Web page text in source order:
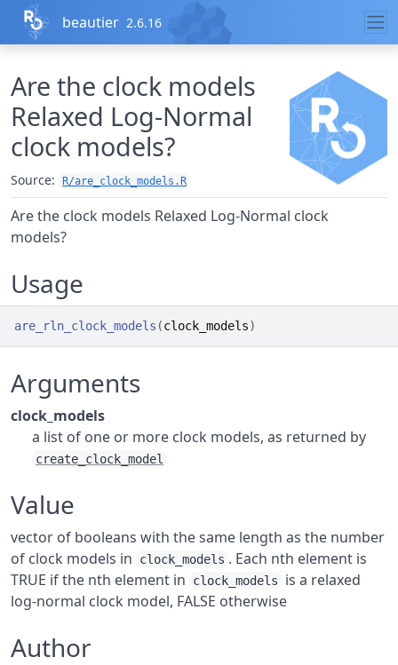
Skip to contents
beautier 2.6.16
Are the clock models
Relaxed Log-Normal
clock models?
Source: R/are_clock_models.R
Are the clock models Relaxed Log-Normal clock
models?
Usage
are_rln_clock_models (clock_models)
Arguments
clock_models
a list of one or more clock models, as returned by
create_clock_model
Value
vector of booleans with the same length as the number
of clock models in
clock_models . Each nth element is
TRUE if the nth element in
clock_models
is a relaxed
log-normal clock model, FALSE otherwise
Author